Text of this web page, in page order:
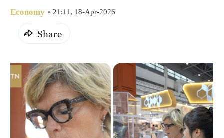
Economy 21:11, 18-Apr-2026
Share